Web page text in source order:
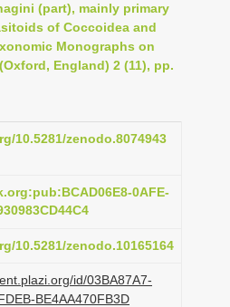
g
t
n
(part), mainly primary
of Coccoidea and
Monographs on
England) 2 (11), pp.
10.5281/zenodo.8074943
0AFE-
10.5281/zenodo.10165164
id/03BA87A7-
BE4AA470FB3D